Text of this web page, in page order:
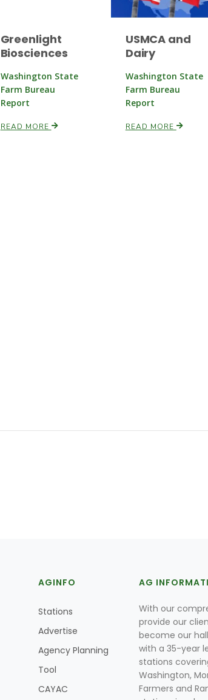
Greenlight
Biosciences
Washington State
Farm Bureau
Report
READ MORE
USMCA and
Dairy
Washington State
Farm Bureau
Report
READ MORE
AGINFO
Stations
Advertise
Agency Planning
Tool
CAYAC
AG
With our
provide our
become our
with a 35-year
stations
Washington,
Farmers and